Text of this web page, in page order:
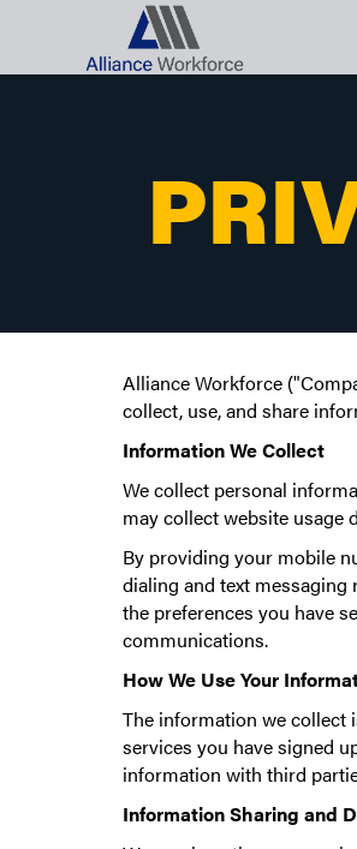
Alliance Workforce
collect, use, and share
Information We Collect
We collect personal
may collect website usage
By providing your mobile
dialing and text
the preferences you have
communications.
How We Use Your
The information we collect
services you have signed
information with third
Information Sharing and